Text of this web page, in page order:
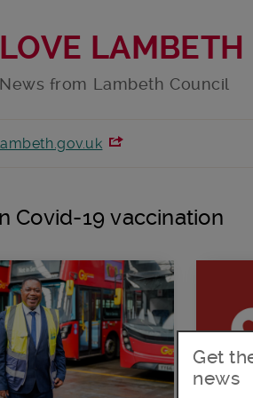
LOVE LAMBETH
News from Lambeth Council
Covid-19 vaccination
Get
news